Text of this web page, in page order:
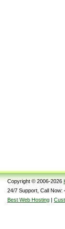
Copyright © 2006-2026
24/7 Support, Call Now:
Best Web Hosting |